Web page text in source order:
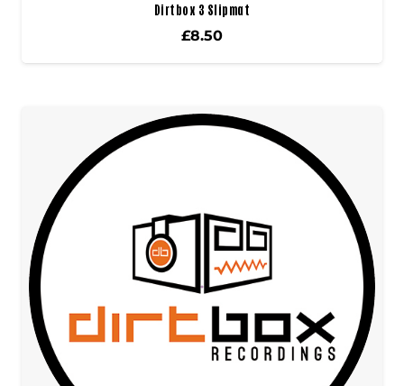
Dirtbox 3 Slipmat
£8.50